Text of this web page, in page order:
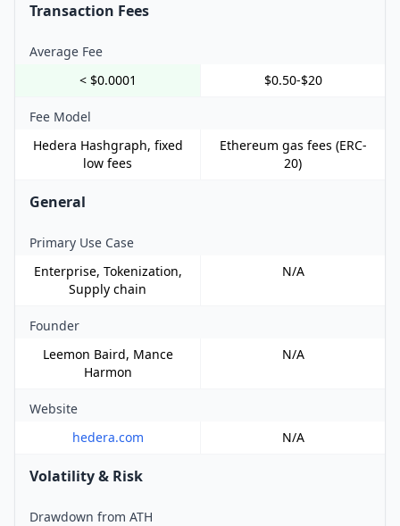
Transaction Fees
Average Fee
< $0.0001
$0.50-$20
Fee Model
Hedera Hashgraph, fixed
low fees
Ethereum gas fees (ERC-
20)
General
Primary Use Case
Enterprise, Tokenization,
Supply chain
N/A
Founder
Leemon Baird, Mance
Harmon
N/A
Website
hedera.com
N/A
Volatility & Risk
Drawdown from ATH